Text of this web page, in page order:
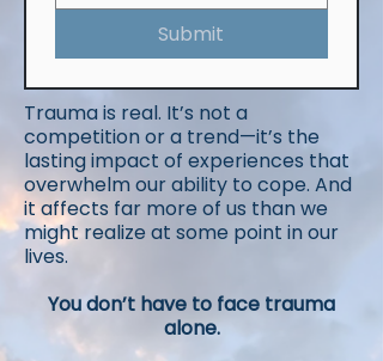
Submit
Trauma is real. It’s not a
competition or a trend—it’s the
lasting impact of experiences that
overwhelm our ability to cope. And
it affects far more of us than we
might realize at some point in our
lives.
You don’t have to face trauma
alone.​